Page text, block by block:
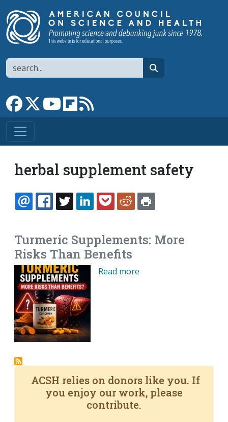
Search
Link to Facebook page
Link to XLink to YouTube channel
Link to flipboard
herbal supplement safety
EMAILFACEBOOK
TWITTERLINKEDINPOCKETREDDIT
Turmeric Supplements: More
Risks Than Benefits
Read more
ACSH relies on donors like you. If
you enjoy our work, please
contribute.